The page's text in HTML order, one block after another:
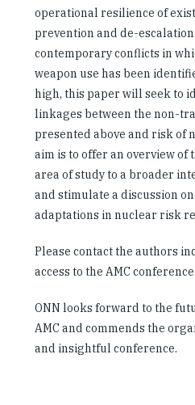
operational resilience of
prevention and de-
contemporary conflicts in
weapon use has been
high, this paper will seek to
linkages between the non-
presented above and risk of
aim is to offer an overview of
area of study to a broader
and stimulate a discussion
adaptations in nuclear risk
Please contact the authors
access to the AMC
ONN looks forward to the
AMC and commends the
and insightful conference.